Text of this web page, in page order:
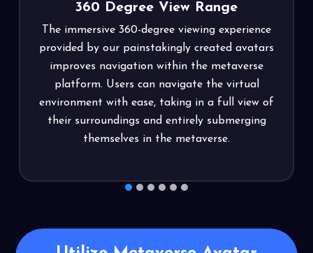
360 Degree View Range
The immersive 360-degree viewing experience
provided by our painstakingly created avatars
improves navigation within the metaverse
platform. Users can navigate the virtual
environment with ease, taking in a full view of
their surroundings and entirely submerging
themselves in the metaverse.
1 2 3 4 5 6